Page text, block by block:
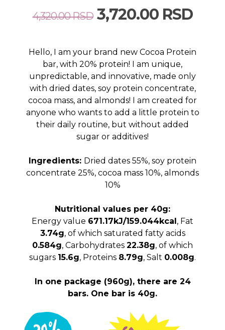
4,320.00RSD Original
was:
4,320.00 RSD.
3,720.00 RSD
Hello, I am your brand new Cocoa Protein
bar, with 20% protein! I am unique,
unpredictable, and innovative, made only
with dried dates, soy protein concentrate,
cocoa mass, and almonds! I am created for
anyone who wants to add a little protein to
their daily routine, but without added
sugar or additives!
Ingredients: Dried dates 55%, soy protein
concentrate 25%, cocoa mass 10%, almonds
10%
Nutritional values per 40g:
Energy value 671.17kJ/159.044kcal , Fat
3.74g, of which saturated fatty acids
0.584g, Carbohydrates 22.38g, of which
sugars 15.6g, Proteins 8.79g, Salt 0.008g.
In one package (960g), there are 24
bars. One bar is 40g.